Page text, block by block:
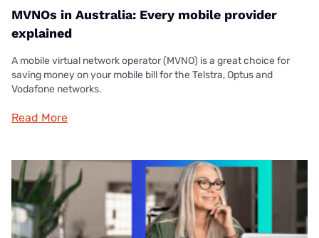
MVNOs in Australia: Every mobile provider
explained
A mobile virtual network operator (MVNO) is a great choice for
saving money on your mobile bill for the Telstra, Optus and
Vodafone networks.
Read More